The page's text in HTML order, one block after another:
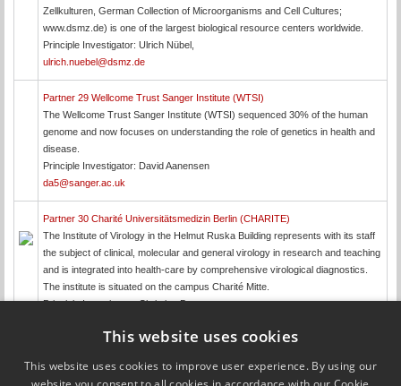
Zellkulturen, German Collection of Microorganisms and Cell Cultures;
www.dsmz.de) is one of the largest biological resource centers worldwide.
Principle Investigator: Ulrich Nübel,
ulrich.nuebel@dsmz.de
Partner 29 Wellcome Trust Sanger Institute (WTSI)
The Wellcome Trust Sanger Institute (WTSI) sequenced 30% of the human
genome and now focuses on understanding the role of genetics in health and
disease.
Principle Investigator: David Aanensen
da5@sanger.ac.uk
Partner 30 Charité Universitätsmedizin Berlin (CHARITE)
The Institute of Virology in the Helmut Ruska Building represents with its staff
the subject of clinical, molecular and general virology in research and teaching
and is integrated into health-care by comprehensive virological diagnostics.
The institute is situated on the campus Charité Mitte.
Principle Investigator: Christian Drosten,
Updated byJeffrey Edward Skiby on 27 October 2017
This website uses cookies
This website uses cookies to improve user experience. By using our